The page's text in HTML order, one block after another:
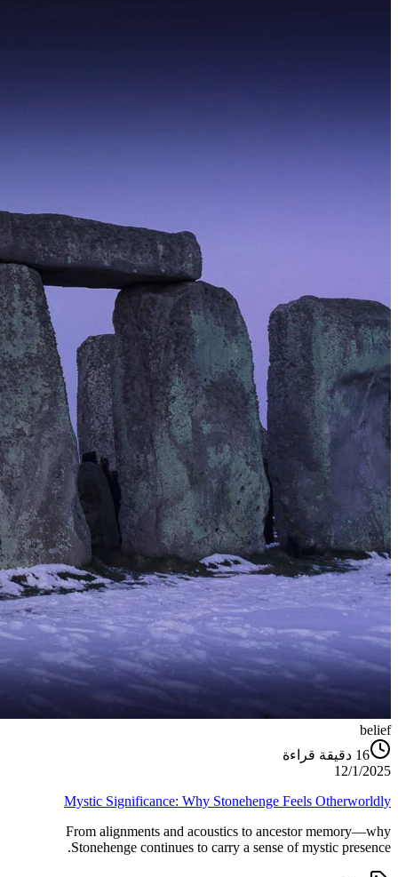
belief
16 دقيقة قراءة
12/1/2025
Mystic Significance: Why Stonehenge Feels Otherworldly
From alignments and acoustics to ancestor memory—why
Stonehenge continues to carry a sense of mystic presence.